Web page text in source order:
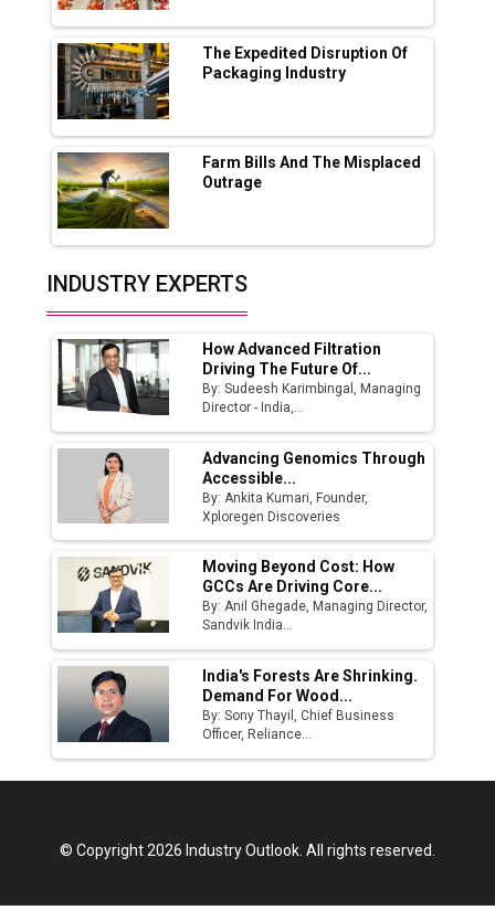
MSSSL Plans New Greenfield Steel Plant to
Boost Output
Godrej Tooling Expands Footprint in India’s
Fast-Growing EV Manufacturing Sector
India Emerges as Key Hub for Apple iPhone
Production
Union Budget 2025 Key Announcements
Top 10 Women Leaders Shaping India's
Manufacturing Landscape
The Expedited Disruption Of
Packaging Industry
Farm Bills And The Misplaced
Outrage
INDUSTRY EXPERTS
How Advanced Filtration
Driving The Future Of...
By: Sudeesh Karimbingal, Managing
Director - India,...
Advancing Genomics Through
Accessible...
By: Ankita Kumari, Founder,
Xploregen Discoveries
Moving Beyond Cost: How
GCCs Are Driving Core...
By: Anil Ghegade, Managing Director,
Sandvik India...
India's Forests Are Shrinking.
Demand For Wood...
By: Sony Thayil, Chief Business
Officer, Reliance...
© Copyright 2026 Industry Outlook. All rights reserved.